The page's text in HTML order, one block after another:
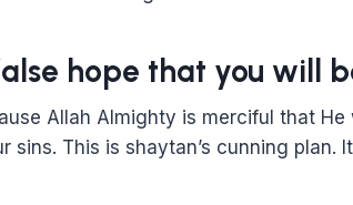
hope that you will
Allah Almighty is merciful that
sins. This is shaytan’s cunning plan.